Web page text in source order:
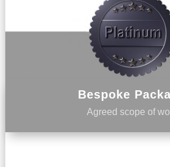
Bespoke
Agreed scope of